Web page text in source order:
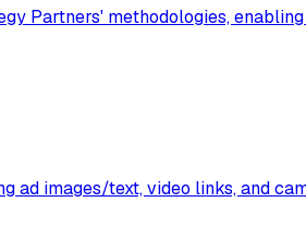
Partners' methodologies,
ad images/text, video links, and